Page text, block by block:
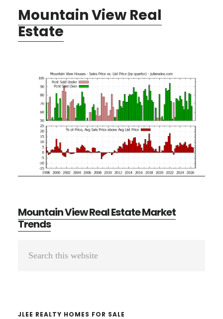
Mountain View Real
Estate
Mountain View Real Estate Market
Trends
Primary
JLEE REALTY HOMES FOR SALE